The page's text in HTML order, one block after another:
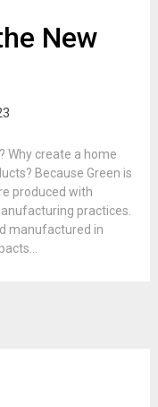
New
Why create a home
Because Green is
produced with
practices.
manufactured in